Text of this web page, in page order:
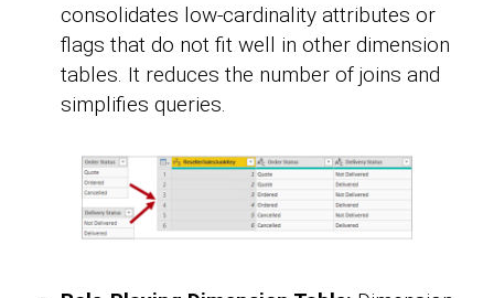
consolidates low-cardinality attributes or
flags that do not fit well in other dimension
tables. It reduces the number of joins and
simplifies queries.